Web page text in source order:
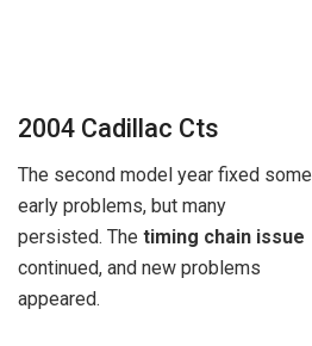
2004 Cadillac Cts
The second model year fixed some
early problems, but many
persisted. The timing chain issue
continued, and new problems
appeared.